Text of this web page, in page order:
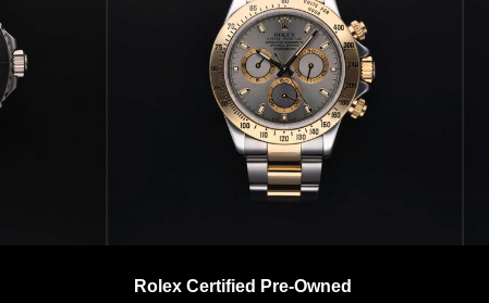
Rolex Certified Pre-Owned